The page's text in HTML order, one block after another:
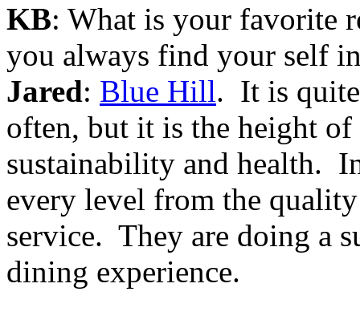
KB: What is your favorite
you always find your self
Jared: Blue Hill. It is quite
often, but it is the height
sustainability and health.
every level from the
service. They are doing a
dining experience.